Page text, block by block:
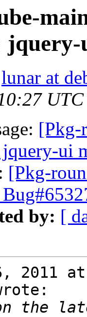
jquery-
lunar at
UTC
[Pkg-
ui
[Pkg-
by: [
2011
the